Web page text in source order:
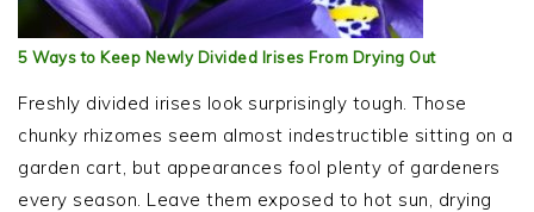
5 Ways to Keep Newly Divided Irises From Drying Out
Freshly divided irises look surprisingly tough. Those
chunky rhizomes seem almost indestructible sitting on a
garden cart, but appearances fool plenty of gardeners
every season. Leave them exposed to hot sun, drying